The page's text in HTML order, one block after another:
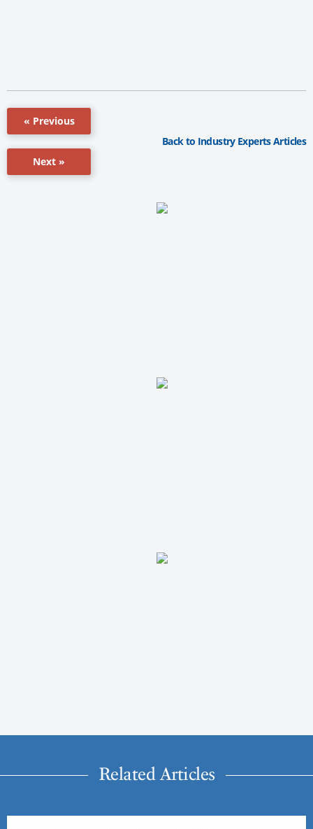
« Previous
Next »
Back to Industry Experts Articles
Related Articles